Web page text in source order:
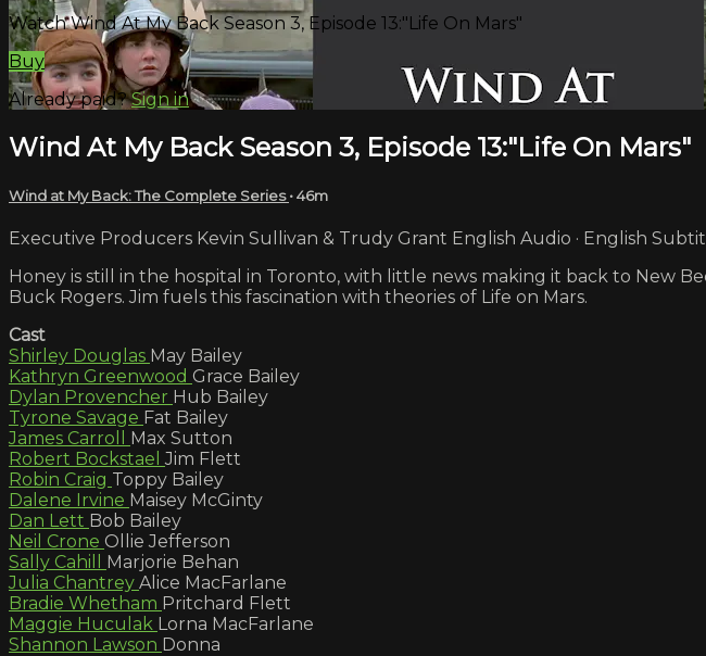
Watch Wind At My Back Season 3, Episode 13:"Life On Mars"
Buy
Already paid?Sign in
Wind At My Back Season 3, Episode 13:"Life On Mars"
Wind at My Back: The Complete Series• 46m
Executive Producers Kevin Sullivan & Trudy Grant English Audio · English
Honey is still in the hospital in Toronto, with little news making it back to New
Buck Rogers. Jim fuels this fascination with theories of Life on Mars.
Cast
Shirley Douglas May Bailey
Kathryn Greenwood Grace Bailey
Dylan Provencher Hub Bailey
Tyrone Savage Fat Bailey
James Carroll Max Sutton
Robert BockstaelJim Flett
Robin Craig Toppy Bailey
Dalene Irvine Maisey McGinty
Dan Lett Bob Bailey
Neil Crone Ollie Jefferson
Sally Cahill Marjorie Behan
Julia Chantrey Alice MacFarlane
Bradie Whetham Pritchard Flett
Maggie Huculak Lorna MacFarlane
Shannon Lawson Donna